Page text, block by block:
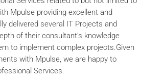
Mpulse providing excellent and
delivered several IT Projects and
of their consultant’s knowledge
to implement complex projects.Given
with Mpulse, we are happy to
Services.